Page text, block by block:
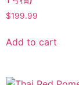
$199.99
Add to cart